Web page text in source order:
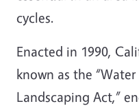
cycles.
Enacted in 1990,
known as the
Landscaping Act,”